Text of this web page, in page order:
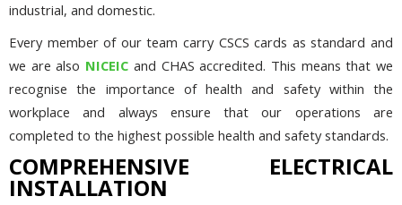
industrial, and domestic.
Every member of our team carry CSCS cards as standard and
we are also NICEIC and CHAS accredited. This means that we
recognise the importance of health and safety within the
workplace and always ensure that our operations are
completed to the highest possible health and safety standards.
COMPREHENSIVE ELECTRICAL
INSTALLATION